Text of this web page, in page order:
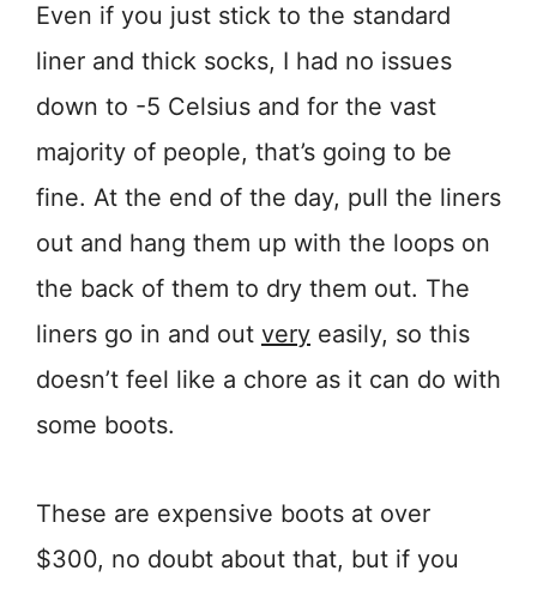
Even if you just stick to the standard
liner and thick socks, I had no issues
down to -5 Celsius and for the vast
majority of people, that’s going to be
fine. At the end of the day, pull the liners
out and hang them up with the loops on
the back of them to dry them out. The
liners go in and out very easily, so this
doesn’t feel like a chore as it can do with
some boots.
These are expensive boots at over
$300, no doubt about that, but if you